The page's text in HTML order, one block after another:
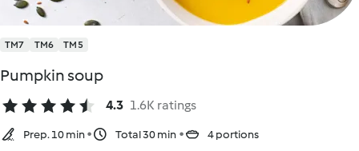
TM7 TM6 TM5
Pumpkin soup
4.3 1.6K ratings
Prep. 10 min Total 30 min 4 portions